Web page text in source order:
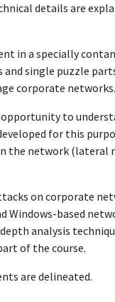
details are
in a specially
single puzzle
corporate networks.
to
for this
the network (lateral
on corporate
based
analysis
of the course.
are delineated.